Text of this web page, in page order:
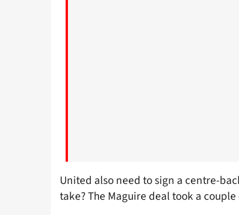
United also need to sign a centre-
take? The Maguire deal took a